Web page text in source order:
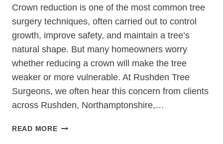
Crown reduction is one of the most common tree
surgery techniques, often carried out to control
growth, improve safety, and maintain a tree’s
natural shape. But many homeowners worry
whether reducing a crown will make the tree
weaker or more vulnerable. At Rushden Tree
Surgeons, we often hear this concern from clients
across Rushden, Northamptonshire,…
READ MOREDOES